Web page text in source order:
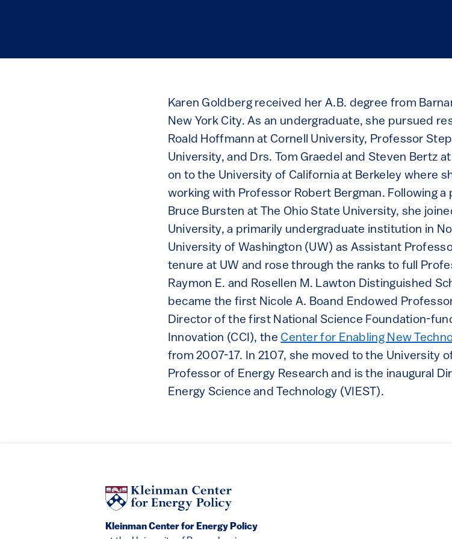
Karen Goldberg received her A.B. degree from
New York City. As an undergraduate, she pursued
Roald Hoffmann at Cornell University, Professor
University, and Drs. Tom Graedel and Steven Bertz
on to the University of California at Berkeley where
working with Professor Robert Bergman. Following
Bruce Bursten at The Ohio State University, she
University, a primarily undergraduate institution in
University of Washington (UW) as Assistant
tenure at UW and rose through the ranks to full
Raymon E. and Rosellen M. Lawton Distinguished
became the first Nicole A. Boand Endowed
Director of the first National Science Foundation-
Innovation (CCI), the Center for Enabling New
from 2007-17. In 2107, she moved to the University
Professor of Energy Research and is the inaugural
Energy Science and Technology (VIEST).
Kleinman Center for Energy Policy